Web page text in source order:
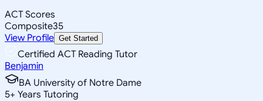
ACT Scores
Composite35
View Profile Get Started
Certified ACT Reading Tutor
Benjamin
BA University of Notre Dame
5+ Years Tutoring